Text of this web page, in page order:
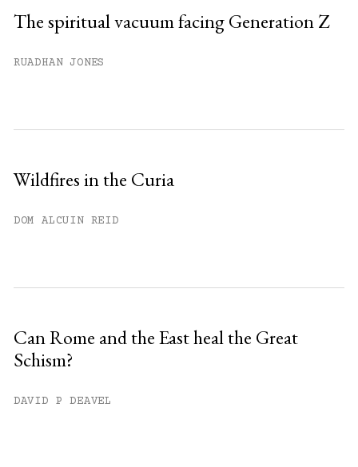
The spiritual vacuum facing Generation Z
RUADHAN JONES
Wildfires in the Curia
DOM ALCUIN REID
Can Rome and the East heal the Great
Schism?
DAVID P DEAVEL